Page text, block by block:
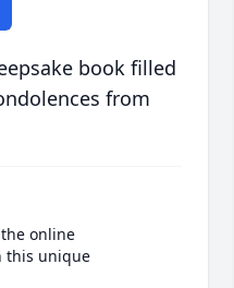
book filled
from
online
this unique